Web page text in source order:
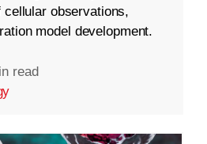
cellular observations,
model development.
read